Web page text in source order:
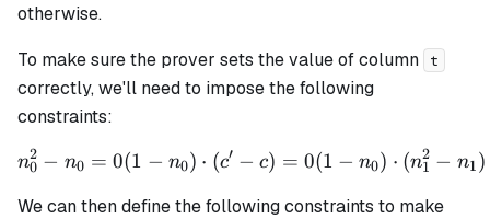
= 1
otherwise.
To make sure the prover sets the value of column
t
correctly, we'll need to impose the following
constraints:
n_0^2 - n_0 = 0 (1 - n_0)
n0
2 − n0 = 0(1 − n0) ⋅ (c′ − c) = 0(1 − n0) ⋅ (n1
2 − n1)
We can then define the following constraints to make